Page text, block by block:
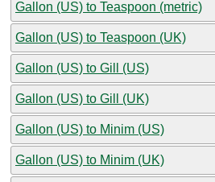
Gallon (US) to Teaspoon (metric)
Gallon (US) to Teaspoon (UK)
Gallon (US) to Gill (US)
Gallon (US) to Gill (UK)
Gallon (US) to Minim (US)
Gallon (US) to Minim (UK)